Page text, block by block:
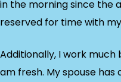
in the morning since the
reserved for time with
Additionally, I work
am fresh. My spouse